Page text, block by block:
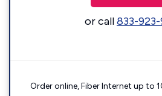
or call833-
Order online, Fiber Internet up to